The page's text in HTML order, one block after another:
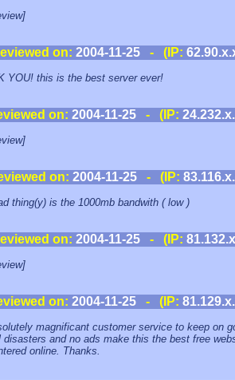
on: 2004-11-25- (IP:
YOU! this is the best server ever!
on: 2004-11-25 - (IP:
on: 2004-11-25- (IP:
thing(y) is the 1000mb bandwith ( low )
on: 2004-11-25- (IP:
on: 2004-11-25 - (IP:
magnificant customer service to keep on
disasters and no ads make this the best free
online. Thanks.